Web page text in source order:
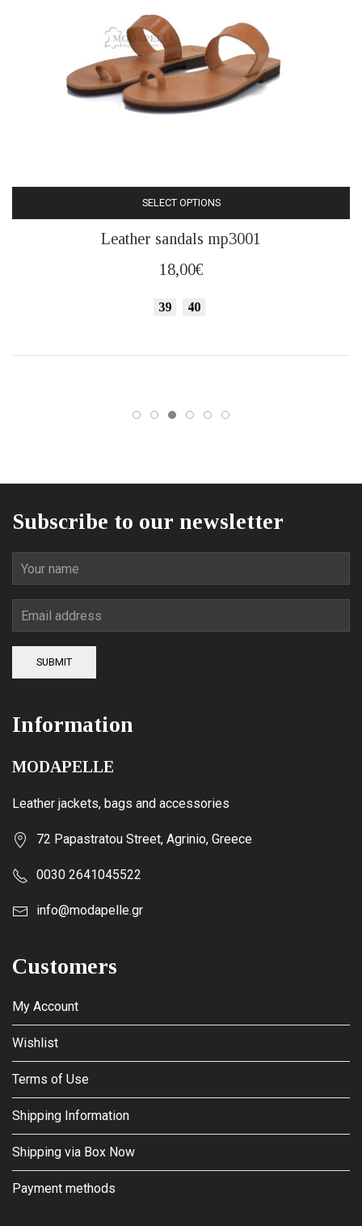
SELECT OPTIONS
product
has
variants.
on
page
Leather sandals mp3001
18,00€
39 40
Subscribe to our newsletter
SUBMIT
Information
MODAPELLE
Leather jackets, bags and accessories
72 Papastratou Street, Agrinio, Greece
0030 2641045522
info@modapelle.gr
Customers
My Account
Wishlist
Terms of Use
Shipping Information
Shipping via Box Now
Payment methods